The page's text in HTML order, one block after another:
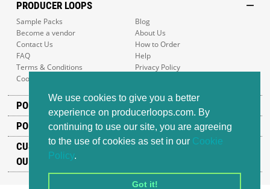
We use cookies to give you a better
experience on producerloops.com. By
continuing to use our site, you are agreeing
to the use of cookies as set in our Cookie
Policy.
Got it!
PRODUCER LOOPS
Sample Packs
Blog
Become a vendor
About Us
Contact Us
How to Order
FAQ
Help
Terms & Conditions
Privacy Policy
Cookie Policy
POPULAR GENRES
POPULAR PRODUCTS
CUSTOMER SUPPORT
OUR ADDRESS